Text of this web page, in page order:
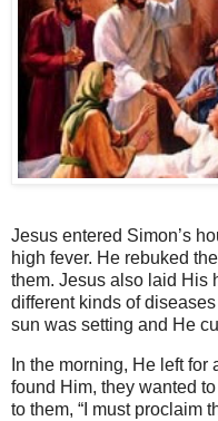
Jesus entered Simon’s
high fever. He rebuked
them. Jesus also laid His
different kinds of
sun was setting and He
In the morning, He left
found Him, they wanted
to them, “I must proclaim